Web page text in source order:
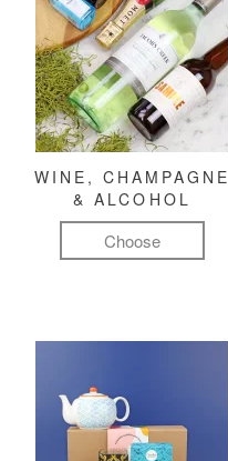
WINE, CHAMPAGNE
& ALCOHOL
Choose